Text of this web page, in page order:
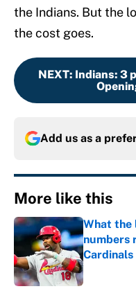
the Indians. But the
the cost goes.
NEXT: Indians: 3
Add us as a
More like this
What the
numbers
Cardinals
Published